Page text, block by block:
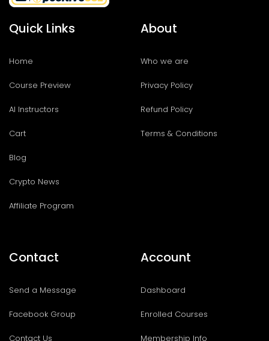
Quick Links
Home
Course Preview
AI Instructors
Cart
Blog
Crypto News
Affiliate Program
About
Who we are
Privacy Policy
Refund Policy
Terms & Conditions
Contact
Send a Message
Facebook Group
Contact Us
Account
Dashboard
Enrolled Courses
Membership Info